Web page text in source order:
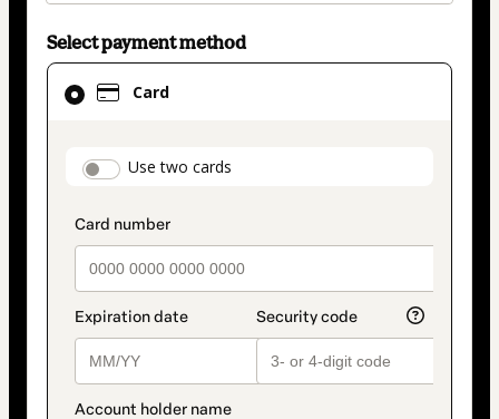
Select payment method
Card
payment_data.section_title_v2
Use two cards
Card
selected
method